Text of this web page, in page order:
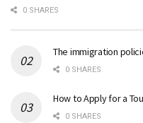
0 SHARES
The immigration
0 SHARES
How to Apply for a
0 SHARES